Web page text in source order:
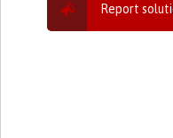
Report